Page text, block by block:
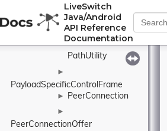
LiveSwitch
Java/Android
API Reference
Documentation
PacketizedVideoBuffer
►
Pair
ParseAssistant
PathUtility
►
PayloadSpecificControlFrame
► PeerConnection
►
PeerConnectionOffer